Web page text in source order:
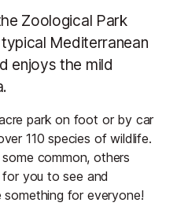
Zoological Park
Mediterranean
enjoys the mild
park on foot or by car
110 species of wildlife.
common, others
you to see and
something for everyone!